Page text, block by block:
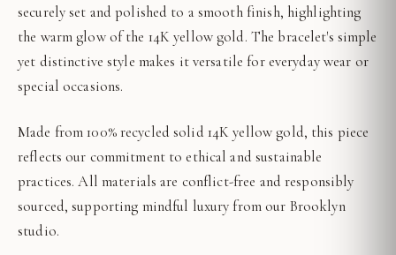
securely set and polished to a smooth finish, highlighting
the warm glow of the 14K yellow gold. The bracelet's simple
yet distinctive style makes it versatile for everyday wear or
special occasions.
Made from 100% recycled solid 14K yellow gold, this piece
reflects our commitment to ethical and sustainable
practices. All materials are conflict-free and responsibly
sourced, supporting mindful luxury from our Brooklyn
studio.